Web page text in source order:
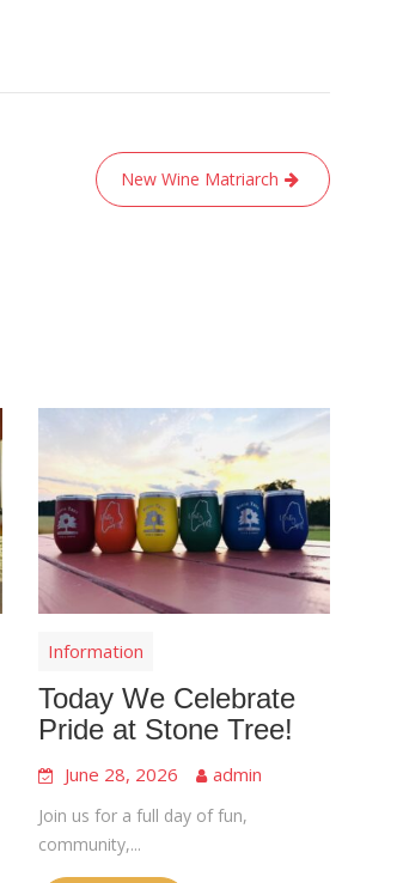
New Wine Matriarch
Information
Today We Celebrate
Pride at Stone Tree!
June 28, 2026 admin
Join us for a full day of fun,
community,...